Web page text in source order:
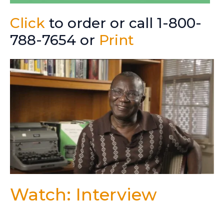
Click to order or call 1-800-
788-7654 or Print
Watch: Interview